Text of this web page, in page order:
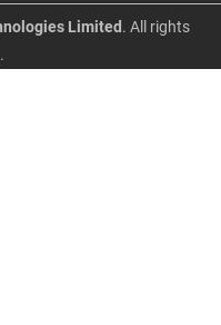
Limited . All rights